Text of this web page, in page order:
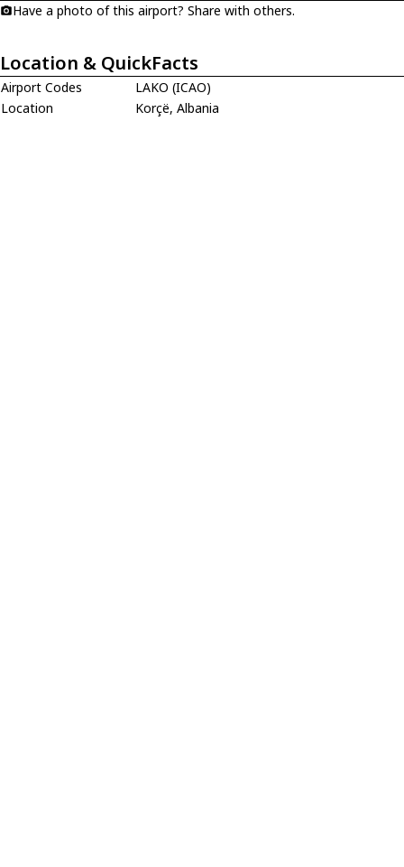
Have a photo of this airport? Share with others.
Location & QuickFacts
Airport Codes
LAKO (ICAO)
Location
Korçë, Albania